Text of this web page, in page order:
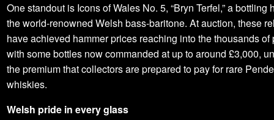
One standout is Icons of Wales No. 5, “Bryn Terfel,” a bottling
the world‑renowned Welsh bass‑baritone. At auction, these
have achieved hammer prices reaching into the thousands of
with some bottles now commanded at up to around £3,000,
the premium that collectors are prepared to pay for rare
whiskies.
Welsh pride in every glass